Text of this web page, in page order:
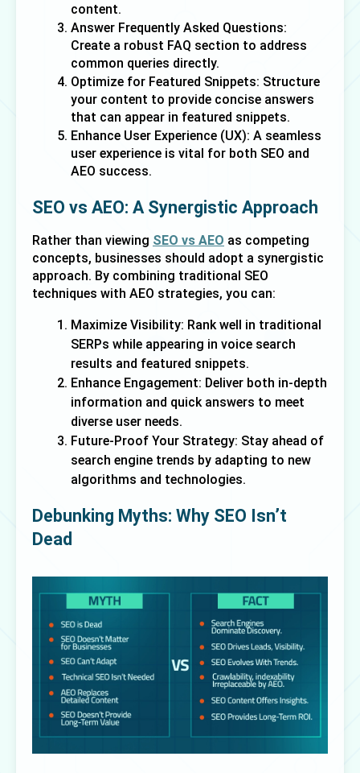
content.
Answer Frequently Asked Questions:
Create a robust FAQ section to address
common queries directly.
Optimize for Featured Snippets: Structure
your content to provide concise answers
that can appear in featured snippets.
Enhance User Experience (UX): A seamless
user experience is vital for both SEO and
AEO success.
SEO vs AEO: A Synergistic Approach
Rather than viewing SEO vs AEO as competing
concepts, businesses should adopt a synergistic
approach. By combining traditional SEO
techniques with AEO strategies, you can:
Maximize Visibility: Rank well in traditional
SERPs while appearing in voice search
results and featured snippets.
Enhance Engagement: Deliver both in-depth
information and quick answers to meet
diverse user needs.
Future-Proof Your Strategy: Stay ahead of
search engine trends by adapting to new
algorithms and technologies.
Debunking Myths: Why SEO Isn’t
Dead